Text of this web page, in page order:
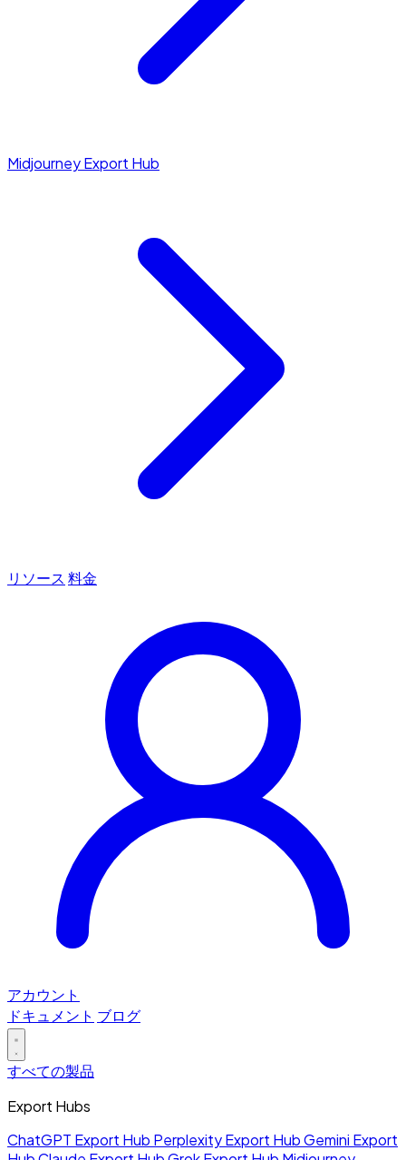
Midjourney Export Hub
リソース 料金
アカウント
ドキュメント ブログ
すべての製品
Export Hubs
ChatGPT Export Hub Perplexity Export HubGemini Export